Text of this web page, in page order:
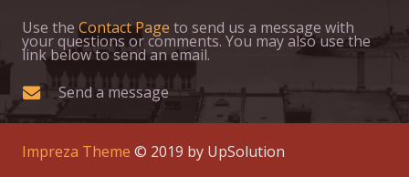
Use the Contact Page to send us a message with
your questions or comments. You may also use the
link below to send an email.
Send a message
Impreza Theme © 2019 by UpSolution